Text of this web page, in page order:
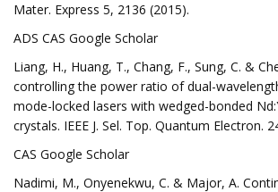
Mater. Express 5, 2136 (2015).
ADS CAS Google Scholar
Liang, H., Huang, T., Chang, F., Sung, C. &
controlling the power ratio of dual-
mode-locked lasers with wedged-bonded
crystals. IEEE J. Sel. Top. Quantum Electron.
CAS Google Scholar
Nadimi, M., Onyenekwu, C. & Major, A.